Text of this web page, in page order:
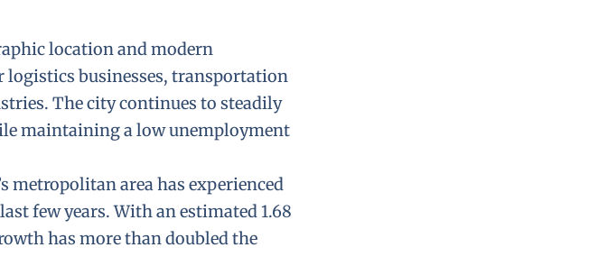
location and modern
businesses, transportation
The city continues to steadily
maintaining a low unemployment
metropolitan area has experienced
few years. With an estimated 1.68
has more than doubled the